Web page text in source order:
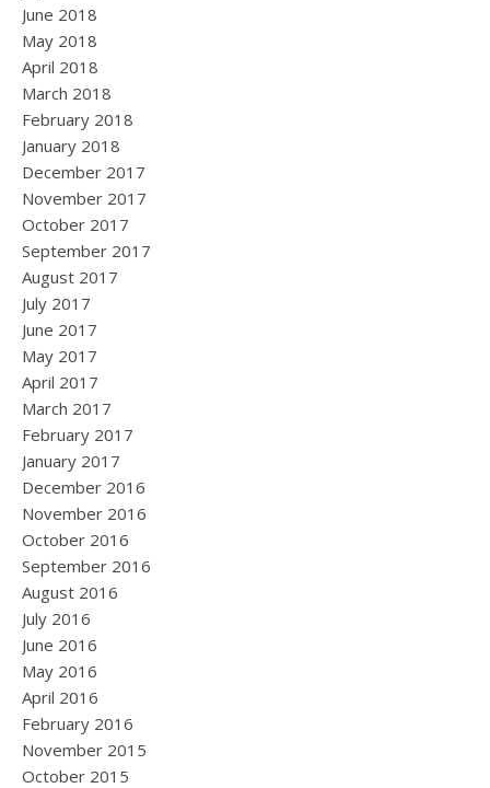
June 2018
May 2018
April 2018
March 2018
February 2018
January 2018
December 2017
November 2017
October 2017
September 2017
August 2017
July 2017
June 2017
May 2017
April 2017
March 2017
February 2017
January 2017
December 2016
November 2016
October 2016
September 2016
August 2016
July 2016
June 2016
May 2016
April 2016
February 2016
November 2015
October 2015